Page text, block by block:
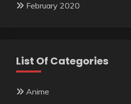
February 2020
List Of Categories
Anime